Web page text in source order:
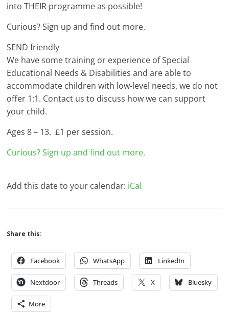
into THEIR programme as possible!
Curious? Sign up and find out more.
SEND friendly
We have some training or experience of Special
Educational Needs & Disabilities and are able to
accommodate children with low-level needs, we do not
offer 1:1. Contact us to discuss how we can support
your child.
Ages 8 – 13. £1 per session.
Curious? Sign up and find out more.
Add this date to your calendar: iCal
Share this:
Facebook WhatsApp LinkedIn
Nextdoor Threads X Bluesky
More